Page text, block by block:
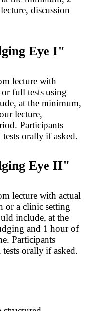
discussion
Eye I"
lecture with
full tests using
at the minimum,
lecture,
Participants
orally if asked.
Eye II"
lecture with actual
or a clinic setting
include, at the
and 1 hour of
Participants
orally if asked.